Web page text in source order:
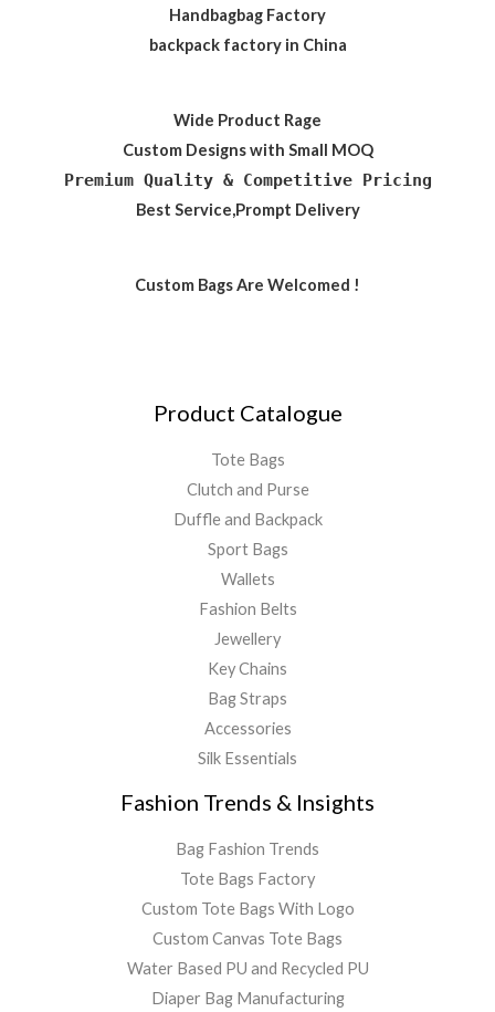
Handbagbag Factory
backpack factory in China
Wide Product Rage
Custom Designs with Small MOQ
Premium Quality & Competitive Pricing
Best Service,Prompt Delivery
Custom Bags Are Welcomed !
Product Catalogue
Tote Bags
Clutch and Purse
Duffle and Backpack
Sport Bags
Wallets
Fashion Belts
Jewellery
Key Chains
Bag Straps
Accessories
Silk Essentials
Fashion Trends & Insights
Bag Fashion Trends
Tote Bags Factory
Custom Tote Bags With Logo
Custom Canvas Tote Bags
Water Based PU and Recycled PU
Diaper Bag Manufacturing